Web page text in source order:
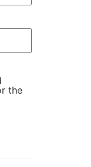
the